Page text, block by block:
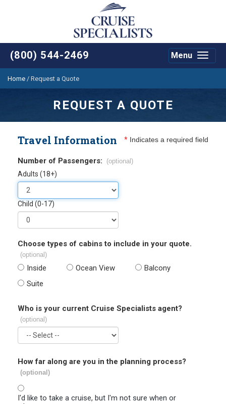
(800) 544-2469
Toggle
Menu
Home / Request a Quote
REQUEST A QUOTE
Travel Information * Indicates a required field
Number of Passengers: (optional)
Adults (18+)
Child (0-17)
Choose types of cabins to include in your quote.
(optional)
Inside Ocean View
Balcony
Suite
Who is your current Cruise Specialists agent?
(optional)
How far along are you in the planning process?
(optional)
I'd like to take a cruise, but I'm not sure when or